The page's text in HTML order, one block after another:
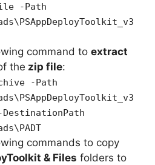
-Path
command to extract
the zip file:
-Path
commands to copy
& Files folders to